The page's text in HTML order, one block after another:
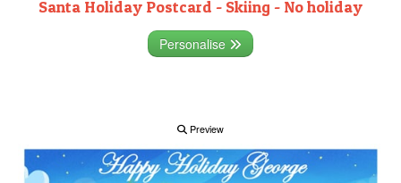
Santa Holiday Postcard - Skiing - No holiday
Personalise
Preview